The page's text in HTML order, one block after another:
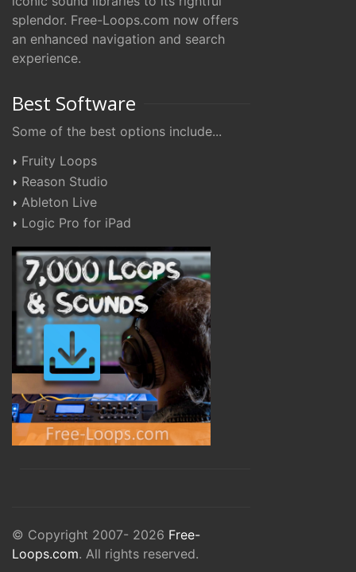
splendor. Free-Loops.com now offers
an enhanced navigation and search
experience.
Best Software
Some of the best options include...
Fruity Loops
Reason Studio
Ableton Live
Logic Pro for iPad
© Copyright 2007- 2026 Free-
Loops.com. All rights reserved.